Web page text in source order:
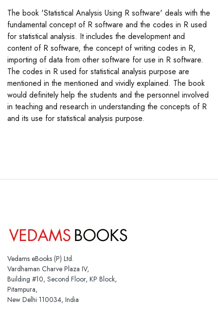
The book 'Statistical Analysis Using R software' deals with the
fundamental concept of R software and the codes in R used
for statistical analysis. It includes the development and
content of R software, the concept of writing codes in R,
importing of data from other software for use in R software.
The codes in R used for statistical analysis purpose are
mentioned in the mentioned and vividly explained. The book
would definitely help the students and the personnel involved
in teaching and research in understanding the concepts of R
and its use for statistical analysis purpose.
Vedams eBooks (P) Ltd.
Vardhaman Charve Plaza IV,
Building #10, Second Floor, KP Block,
Pitampura,
New Delhi 110034, India